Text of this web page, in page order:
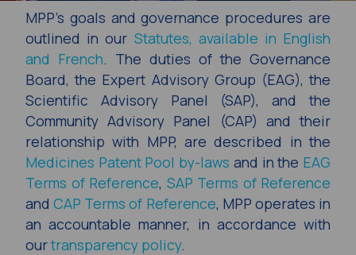
MPP’s goals and governance procedures are
outlined in our Statutes, available in English
and French. The duties of the Governance
Board, the Expert Advisory Group (EAG), the
Scientific Advisory Panel (SAP), and the
Community Advisory Panel (CAP) and their
relationship with MPP, are described in the
Medicines Patent Pool by-laws and in the EAG
Terms of Reference, SAP Terms of Reference
andCAP Terms of Reference, MPP operates in
an accountable manner, in accordance with
ourtransparency policy.